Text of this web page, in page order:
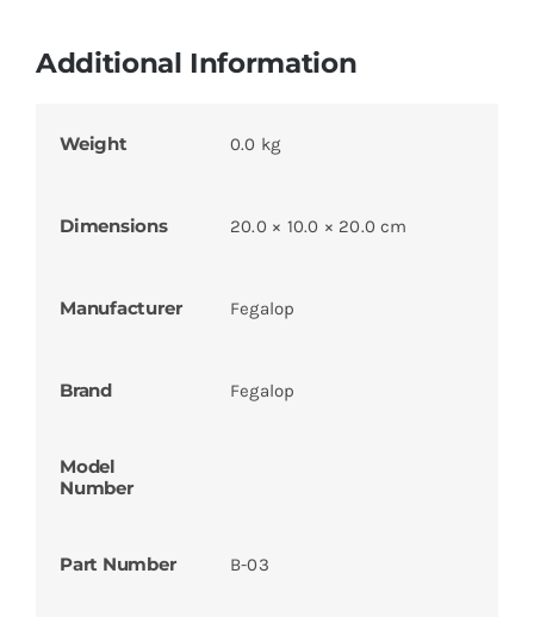
Additional Information
Weight 0.0 kg
Dimensions 20.0 × 10.0 × 20.0 cm
Manufacturer Fegalop
Brand Fegalop
Model
Number
Part Number B-03